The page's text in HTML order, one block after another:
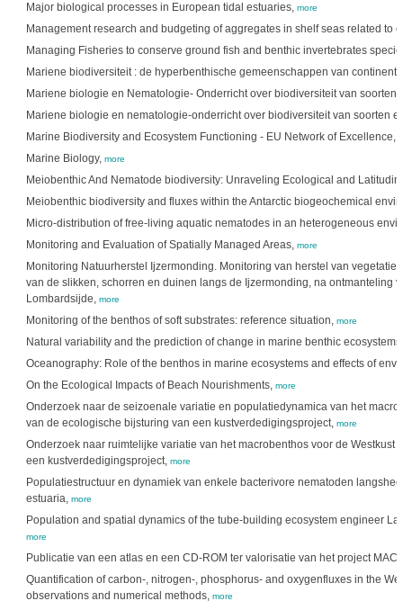
Major biological processes in European tidal estuaries, more
Management research and budgeting of aggregates in shelf seas related to
Managing Fisheries to conserve ground fish and benthic invertebrates
Mariene biodiversiteit : de hyperbenthische gemeenschappen van
Mariene biologie en Nematologie- Onderricht over biodiversiteit van soorten
Mariene biologie en nematologie-onderricht over biodiversiteit van soorten
Marine Biodiversity and Ecosystem Functioning - EU Network of Excellence,
Marine Biology, more
Meiobenthic And Nematode biodiversity: Unraveling Ecological and
Meiobenthic biodiversity and fluxes within the Antarctic biogeochemical
Micro-distribution of free-living aquatic nematodes in an heterogeneous
Monitoring and Evaluation of Spatially Managed Areas, more
Monitoring Natuurherstel Ijzermonding. Monitoring van herstel van
van de slikken, schorren en duinen langs de Ijzermonding, na ontmanteling
Lombardsijde, more
Monitoring of the benthos of soft substrates: reference situation, more
Natural variability and the prediction of change in marine benthic
Oceanography: Role of the benthos in marine ecosystems and effects of
On the Ecological Impacts of Beach Nourishments, more
Onderzoek naar de seizoenale variatie en populatiedynamica van het
van de ecologische bijsturing van een kustverdedigingsproject, more
Onderzoek naar ruimtelijke variatie van het macrobenthos voor de Westkust
een kustverdedigingsproject, more
Populatiestructuur en dynamiek van enkele bacterivore nematoden
estuaria, more
Population and spatial dynamics of the tube-building ecosystem engineer
more
Publicatie van een atlas en een CD-ROM ter valorisatie van het project
Quantification of carbon-, nitrogen-, phosphorus- and oxygenfluxes in the
observations and numerical methods, more